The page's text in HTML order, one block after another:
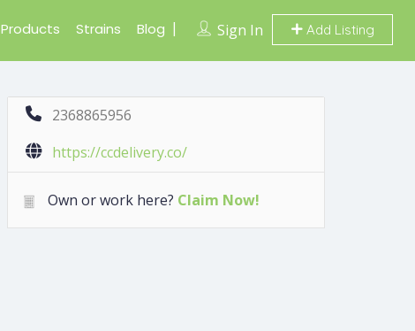
Sign In Add Listing
Products Strains Blog
2368865956
https://ccdelivery.co/
Own or work here? Claim Now!